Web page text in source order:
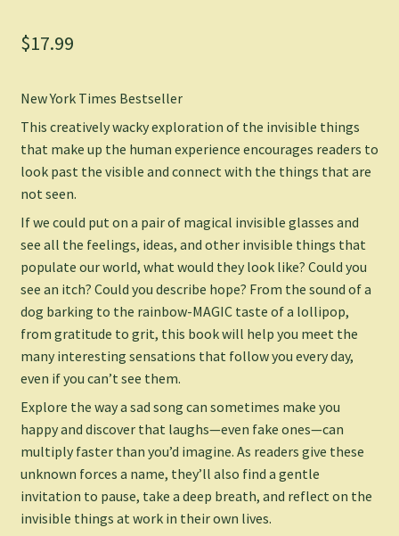
$17.99
New York Times Bestseller
This creatively wacky exploration ofthe invisible things
that make up the human experience encourages readers to
look past the visible and connect with the things that are
not seen.
If we could put on a pair of magical invisible glasses and
see all the feelings, ideas, and other invisible things that
populate our world, what would they look like? Could you
see an itch? Could you describe hope? From the sound of a
dog barking to the rainbow-MAGIC taste of a lollipop,
from gratitude to grit, this book will help you meet the
many interesting sensations that follow you every day,
even if you can’t see them.
Explore the way a sad song can sometimes make you
happy and discover that laughs—even fake ones—can
multiply faster than you’d imagine. As readers give these
unknown forces a name, they’ll also find a gentle
invitation to pause, take a deep breath, and reflect on the
invisible things at work in their own lives.